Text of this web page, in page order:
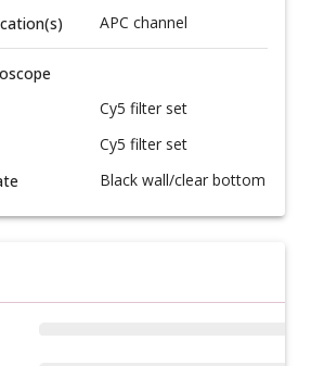
APC channel
Cy5 filter set
Cy5 filter set
Black wall/clear bottom